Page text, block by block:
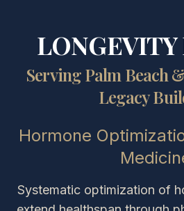
LONGEVITY
Serving Palm Beach
Legacy
Hormone
Systematic optimization of